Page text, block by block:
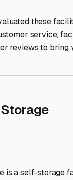
these
service,
reviews to bring
is a self-storage